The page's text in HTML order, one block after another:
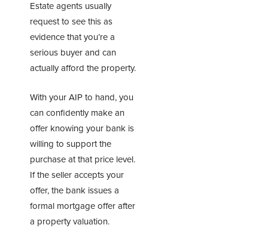
Estate agents usually
request to see this as
evidence that you’re a
serious buyer and can
actually afford the property.
With your AIP to hand, you
can confidently make an
offer knowing your bank is
willing to support the
purchase at that price level.
If the seller accepts your
offer, the bank issues a
formal mortgage offer after
a property valuation.